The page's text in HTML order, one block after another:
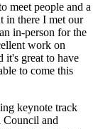
meet people and a
in there I met our
in-person for the
work on
it's great to have
to come this
keynote track
Council and